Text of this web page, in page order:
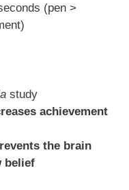
(pen >
study
achievement
the brain
belief